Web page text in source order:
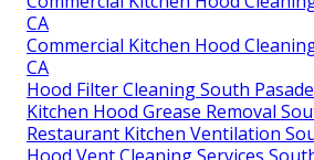
CA
Commercial Kitchen Hood
CA
Hood Filter Cleaning South
Kitchen Hood Grease Removal
Restaurant Kitchen Ventilation